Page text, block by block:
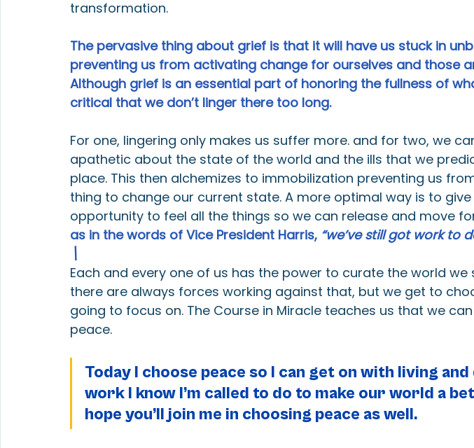
transformation.
The pervasive thing about grief is that it will have us stuck in
preventing us from activating change for ourselves and those
Although grief is an essential part of honoring the fullness of
critical that we don’t linger there too long.
For one, lingering only makes us suffer more. and for two, we
apathetic about the state of the world and the ills that we
place. This then alchemizes to immobilization preventing us
thing to change our current state. A more optimal way is to give
opportunity to feel all the things so we can release and move
as in the words of Vice President Harris, “we’ve still got work to
\
Each and every one of us has the power to curate the world we
there are always forces working against that, but we get to
going to focus on. The Course in Miracle teaches us that we
peace.
Today I choose peace so I can get on with living
work I know I’m called to do to make our world a
hope you’ll join me in choosing peace as well.